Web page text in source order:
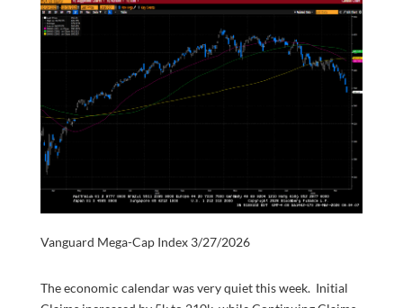
Vanguard Mega-Cap Index 3/27/2026
The economic calendar was very quiet this week. Initial